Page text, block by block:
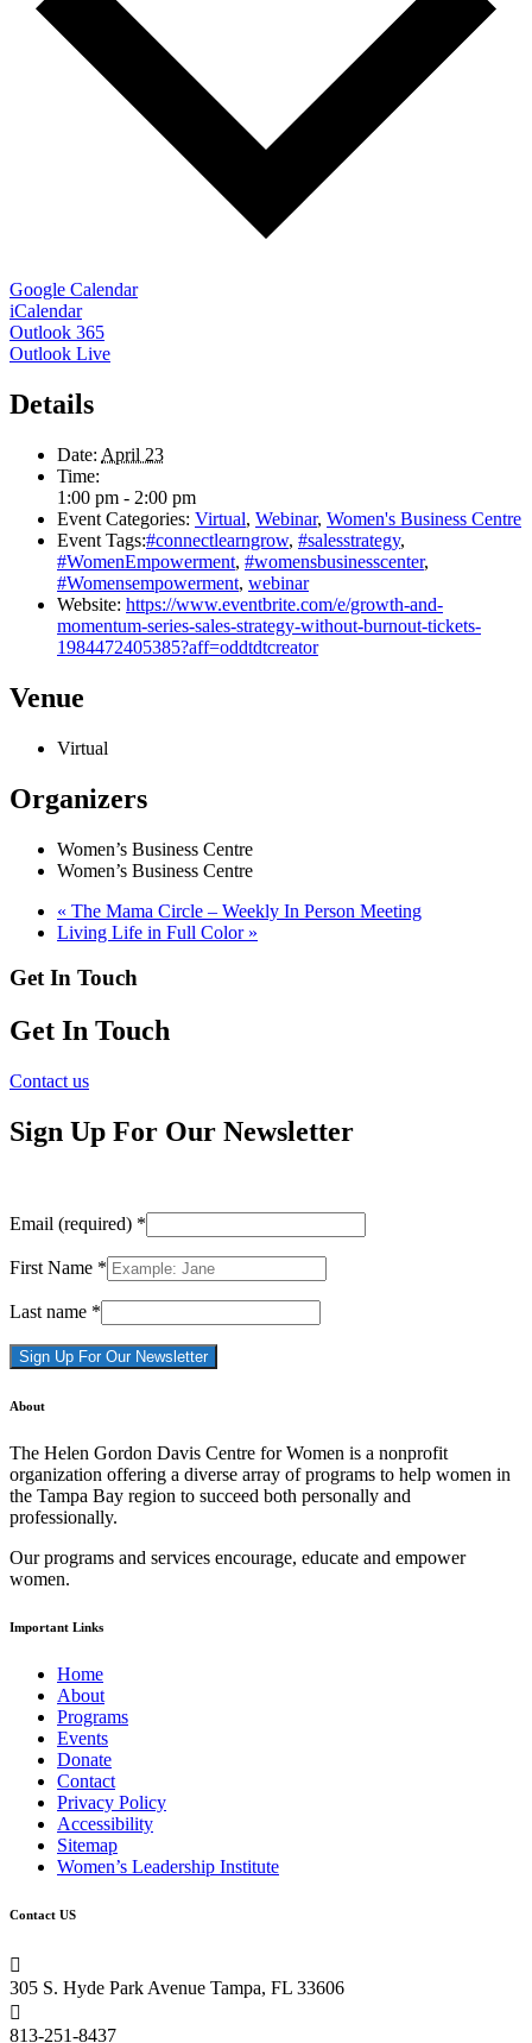
Google Calendar
iCalendar
Outlook 365
Outlook Live
Details
Date: April 23
Time:
1:00 pm - 2:00 pm
Event Categories: Virtual, Webinar, Women's Business Centre
Event Tags:#connectlearngrow, #salesstrategy,
#WomenEmpowerment, #womensbusinesscenter,
#Womensempowerment, webinar
Website: https://www.eventbrite.com/e/growth-and-
momentum-series-sales-strategy-without-burnout-tickets-
1984472405385?aff=oddtdtcreator
Venue
Virtual
Organizers
Women’s Business Centre
Women’s Business Centre
« The Mama Circle – Weekly In Person Meeting
Living Life in Full Color »
Get In Touch
Get In Touch
Contact us
Sign Up For Our Newsletter
Email (required) *
First Name *
Last name *
Constant
Please
leave
this
field
blank.
About
The Helen Gordon Davis Centre for Women is a nonprofit
organization offering a diverse array of programs to help women in
the Tampa Bay region to succeed both personally and
professionally.
Our programs and services encourage, educate and empower
women.
Important Links
Home
About
Programs
Events
Donate
Contact
Privacy Policy
Accessibility
Sitemap
Women’s Leadership Institute
Contact US

305 S. Hyde Park Avenue Tampa, FL 33606

813-251-8437